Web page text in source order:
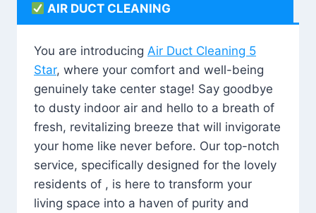
AIR DUCT CLEANING
You are introducing Air Duct Cleaning 5
Star, where your comfort and well-being
genuinely take center stage! Say goodbye
to dusty indoor air and hello to a breath of
fresh, revitalizing breeze that will invigorate
your home like never before. Our top-notch
service, specifically designed for the lovely
residents of , is here to transform your
living space into a haven of purity and